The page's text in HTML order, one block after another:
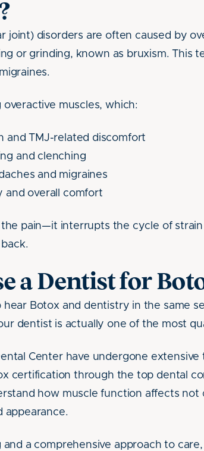
joint) disorders are often caused by
or grinding, known as bruxism. This
muscles, which:
and TMJ-related discomfort
and clenching
and migraines
and overall comfort
the pain—it interrupts the cycle of
a Dentist for
hear Botox and dentistry in the same
dentist is actually one of the most
Center have undergone extensive
certification through the top dental
how muscle function affects not
appearance.
a comprehensive approach to